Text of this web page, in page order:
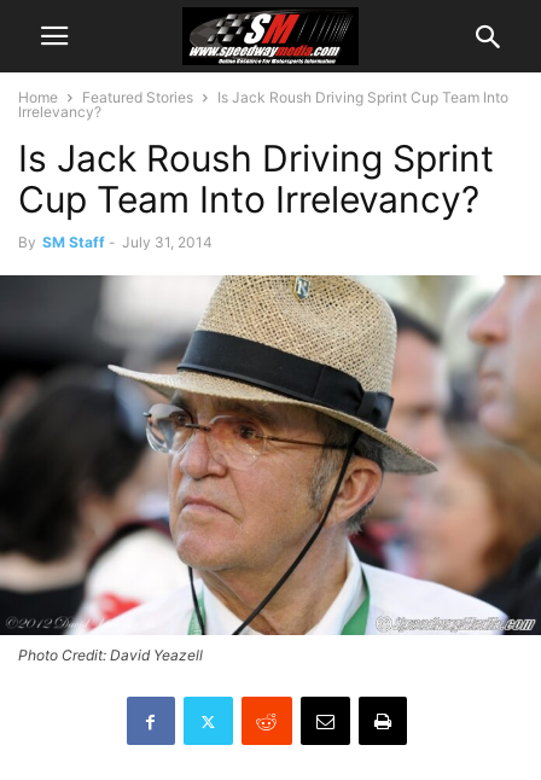
Home Featured Stories
Is Jack Roush Driving Sprint Cup Team Into
Irrelevancy?
Is Jack Roush Driving Sprint
Cup Team Into Irrelevancy?
By SM Staff - July 31, 2014
Photo Credit: David Yeazell